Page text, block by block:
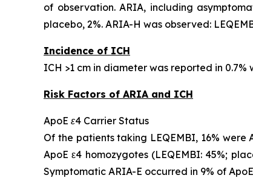
of observation. ARIA, including
placebo, 2%. ARIA-H was observed:
Incidence of ICH
ICH >1 cm in diameter was reported in
Risk Factors of ARIA and ICH
ApoE ε4 Carrier Status
Of the patients taking LEQEMBI, 16% were
ApoE ε4 homozygotes (LEQEMBI: 45%;
Symptomatic ARIA-E occurred in 9% of